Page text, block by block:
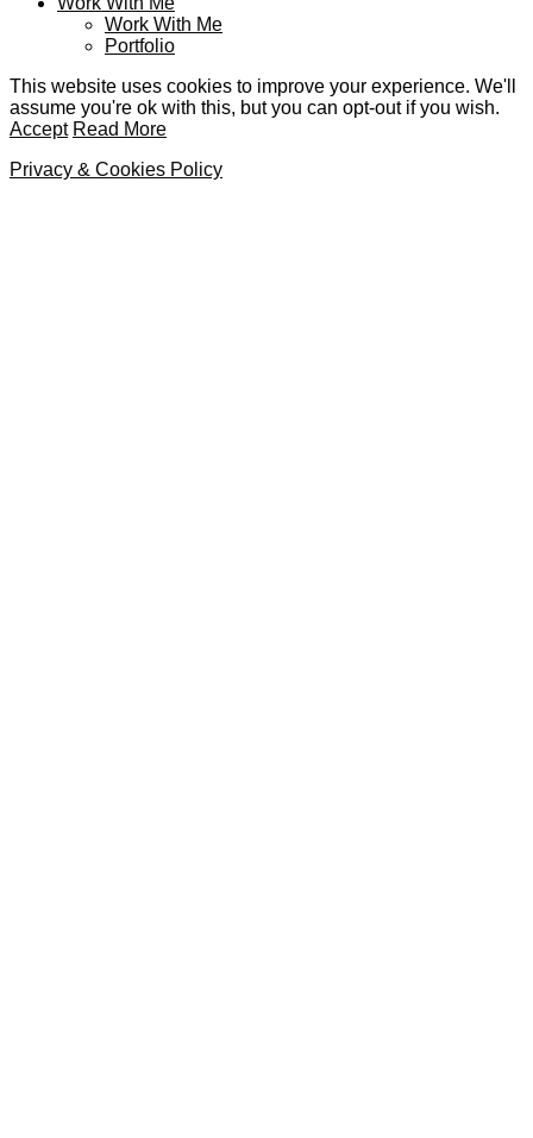
Work With Me
Portfolio
This website uses cookies to improve your experience. We'll
assume you're ok with this, but you can opt-out if you wish.
Accept Read More
Privacy & Cookies Policy